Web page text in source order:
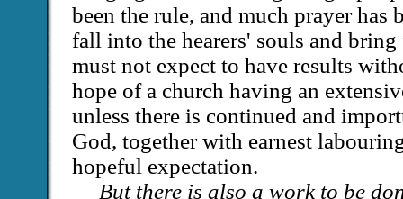
been the rule, and much prayer has
fall into the hearers' souls and
must not expect to have results
hope of a church having an
unless there is continued and
God, together with earnest
hopeful expectation.
But there is also a work to be